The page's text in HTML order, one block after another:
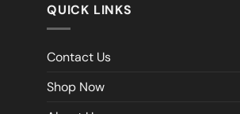
QUICK LINKS
Contact Us
Shop Now